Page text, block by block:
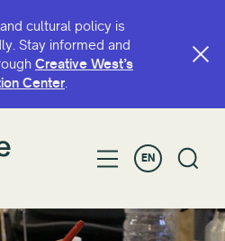
cultural policy is
Stay informed and
Creative West’s
Center.
EN